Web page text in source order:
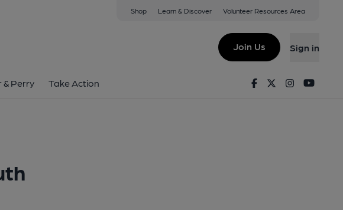
Shop Learn & Discover Volunteer Resources Area
Join Us Sign in
& Perry Take Action FacebookTwitterInstagram